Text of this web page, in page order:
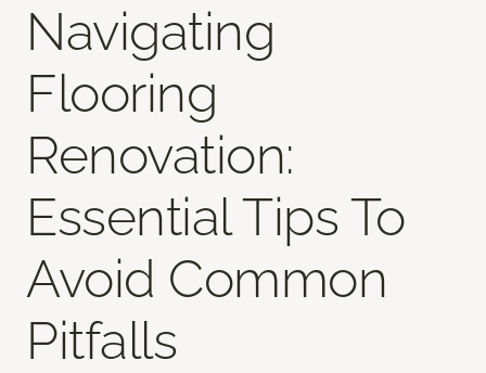
Navigating
Flooring
Renovation:
Essential Tips To
Avoid Common
Pitfalls